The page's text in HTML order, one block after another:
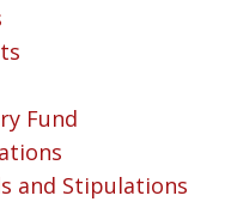
Fund
and Stipulations